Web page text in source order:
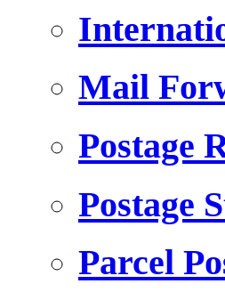
Mail
Postage
Postage
Parcel